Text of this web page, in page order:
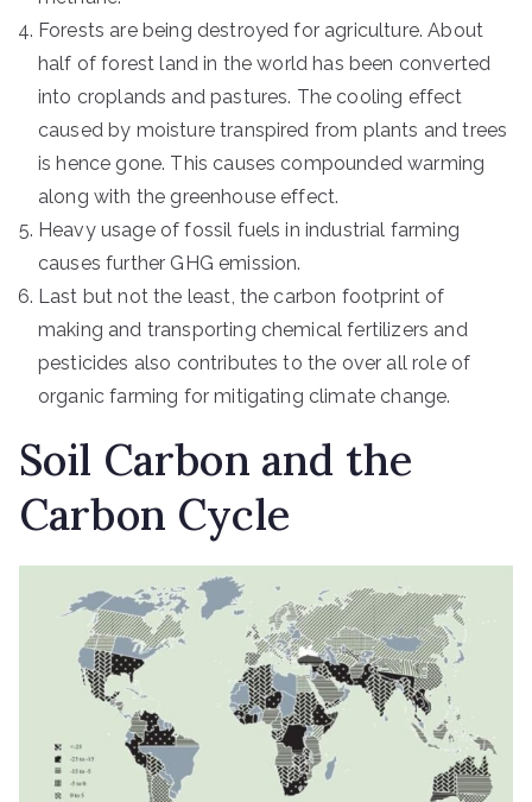
Forests are being destroyed for agriculture. About
half of forest land in the world has been converted
into croplands and pastures. The cooling effect
caused by moisture transpired from plants and trees
is hence gone. This causes compounded warming
along with the greenhouse effect.
Heavy usage of fossil fuels in industrial farming
causes further GHG emission.
Last but not the least, the carbon footprint of
making and transporting chemical fertilizers and
pesticides also contributes to the over all role of
organic farming for mitigating climate change.
Soil Carbon and the
Carbon Cycle